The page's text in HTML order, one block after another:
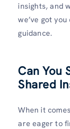
insights, and
we’ve got
guidance.
Can You
Shared
When it
are eager to